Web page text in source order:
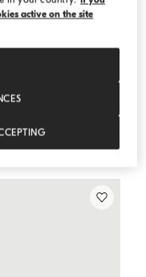
jacket
active on the site